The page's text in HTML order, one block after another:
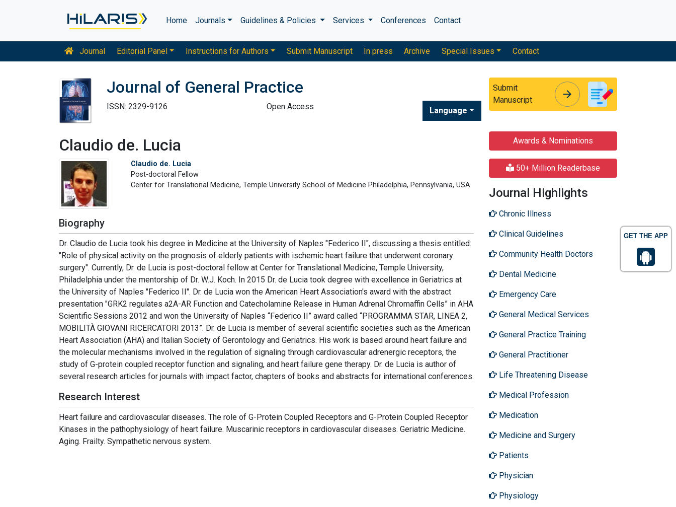
GET THE APP
Home Journals Guidelines & Policies Services Conferences Contact
Journal Editorial Panel Instructions for Authors Submit Manuscript In press Archive Special Issues Contact
Journal of General Practice
ISSN: 2329-9126 Open Access Language
Submit
Manuscript
arrow_forward
Claudio de. Lucia
Claudio de. Lucia
Post-doctoral Fellow
Center for Translational Medicine, Temple University School of Medicine Philadelphia, Pennsylvania, USA
Biography
Dr. Claudio de Lucia took his degree in Medicine at the University of Naples "Federico II", discussing a thesis entitled:
"Role of physical activity on the prognosis of elderly patients with ischemic heart failure that underwent coronary
surgery". Currently, Dr. de Lucia is post-doctoral fellow at Center for Translational Medicine, Temple University,
Philadelphia under the mentorship of Dr. W.J. Koch. In 2015 Dr. de Lucia took degree with excellence in Geriatrics at
the University of Naples "Federico II". Dr. de Lucia won the American Heart Association's award with the abstract
presentation "GRK2 regulates a2A-AR Function and Catecholamine Release in Human Adrenal Chromaffin Cells” in AHA
Scientific Sessions 2012 and won the University of Naples “Federico II” award called “PROGRAMMA STAR, LINEA 2,
MOBILITÀ GIOVANI RICERCATORI 2013”. Dr. de Lucia is member of several scientific societies such as the American
Heart Association (AHA) and Italian Society of Gerontology and Geriatrics. His work is based around heart failure and
the molecular mechanisms involved in the regulation of signaling through cardiovascular adrenergic receptors, the
study of G-protein coupled receptor function and signaling, and heart failure gene therapy. Dr. de Lucia is author of
several research articles for journals with impact factor, chapters of books and abstracts for international conferences.
Research Interest
Heart failure and cardiovascular diseases. The role of G-Protein Coupled Receptors and G-Protein Coupled Receptor
Kinases in the pathophysiology of heart failure. Muscarinic receptors in cardiovascular diseases. Geriatric Medicine.
Aging. Frailty. Sympathetic nervous system.
Awards & Nominations
50+ Million Readerbase
Journal Highlights
Chronic Illness
Clinical Guidelines
Community Health Doctors
Dental Medicine
Emergency Care
General Medical Services
General Practice Training
General Practitioner
Life Threatening Disease
Medical Profession
Medication
Medicine and Surgery
Patients
Physician
Physiology